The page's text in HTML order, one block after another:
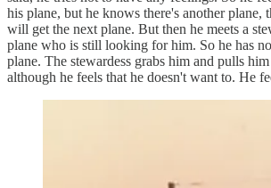
his plane, but he knows there's another plane,
will get the next plane. But then he meets a
plane who is still looking for him. So he has
plane. The stewardess grabs him and pulls
although he feels that he doesn't want to. He